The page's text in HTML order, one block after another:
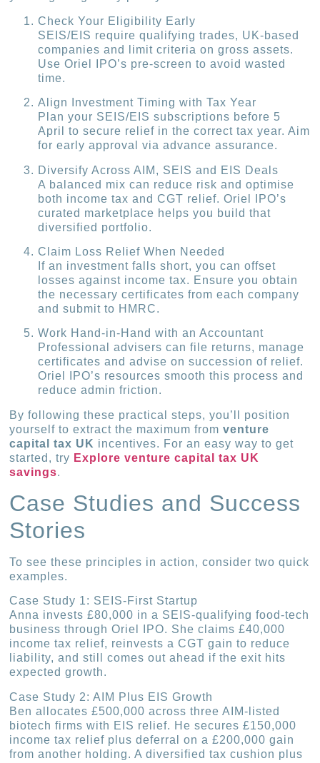
Check Your Eligibility Early
SEIS/EIS require qualifying trades, UK-based
companies and limit criteria on gross assets.
Use Oriel IPO’s pre-screen to avoid wasted
time.
Align Investment Timing with Tax Year
Plan your SEIS/EIS subscriptions before 5
April to secure relief in the correct tax year. Aim
for early approval via advance assurance.
Diversify Across AIM, SEIS and EIS Deals
A balanced mix can reduce risk and optimise
both income tax and CGT relief. Oriel IPO’s
curated marketplace helps you build that
diversified portfolio.
Claim Loss Relief When Needed
If an investment falls short, you can offset
losses against income tax. Ensure you obtain
the necessary certificates from each company
and submit to HMRC.
Work Hand-in-Hand with an Accountant
Professional advisers can file returns, manage
certificates and advise on succession of relief.
Oriel IPO’s resources smooth this process and
reduce admin friction.
By following these practical steps, you’ll position
yourself to extract the maximum fromventure
capital tax UK incentives. For an easy way to get
started, try Explore venture capital tax UK
savings.
Case Studies and Success
Stories
To see these principles in action, consider two quick
examples.
Case Study 1: SEIS-First Startup
Anna invests £80,000 in a SEIS-qualifying food-tech
business through Oriel IPO. She claims £40,000
income tax relief, reinvests a CGT gain to reduce
liability, and still comes out ahead if the exit hits
expected growth.
Case Study 2: AIM Plus EIS Growth
Ben allocates £500,000 across three AIM-listed
biotech firms with EIS relief. He secures £150,000
income tax relief plus deferral on a £200,000 gain
from another holding. A diversified tax cushion plus